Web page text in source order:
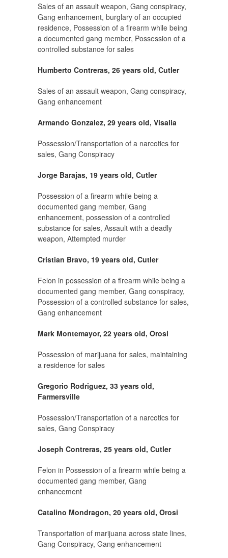
Sales of an assault weapon, Gang conspiracy,
Gang enhancement, burglary of an occupied
residence, Possession of a firearm while being
a documented gang member, Possession of a
controlled substance for sales
Humberto Contreras, 26 years old, Cutler
Sales of an assault weapon, Gang conspiracy,
Gang enhancement
Armando Gonzalez, 29 years old, Visalia
Possession/Transportation of a narcotics for
sales, Gang Conspiracy
Jorge Barajas, 19 years old, Cutler
Possession of a firearm while being a
documented gang member, Gang
enhancement, possession of a controlled
substance for sales, Assault with a deadly
weapon, Attempted murder
Cristian Bravo, 19 years old, Cutler
Felon in possession of a firearm while being a
documented gang member, Gang conspiracy,
Possession of a controlled substance for sales,
Gang enhancement
Mark Montemayor, 22 years old, Orosi
Possession of marijuana for sales, maintaining
a residence for sales
Gregorio Rodriguez, 33 years old,
Farmersville
Possession/Transportation of a narcotics for
sales, Gang Conspiracy
Joseph Contreras, 25 years old, Cutler
Felon in Possession of a firearm while being a
documented gang member, Gang
enhancement
Catalino Mondragon, 20 years old, Orosi
Transportation of marijuana across state lines,
Gang Conspiracy, Gang enhancement